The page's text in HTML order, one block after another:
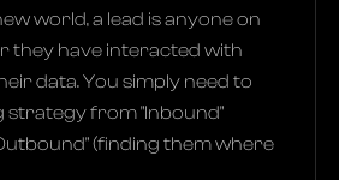
world, a lead is anyone on
they have interacted with
data. You simply need to
strategy from "Inbound"
(finding them where